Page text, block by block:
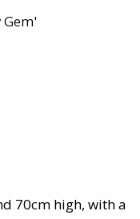
70cm high, with a